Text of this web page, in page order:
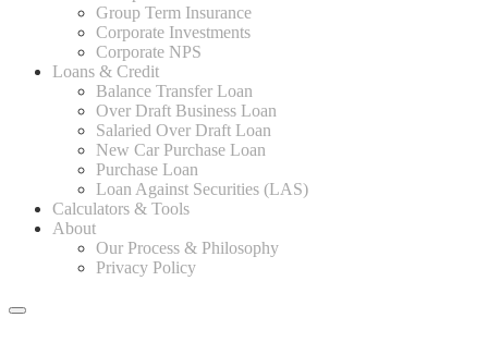
Group Term Insurance
Corporate Investments
Corporate NPS
Loans & Credit
Balance Transfer Loan
Over Draft Business Loan
Salaried Over Draft Loan
New Car Purchase Loan
Purchase Loan
Loan Against Securities (LAS)
Calculators & Tools
About
Our Process & Philosophy
Privacy Policy